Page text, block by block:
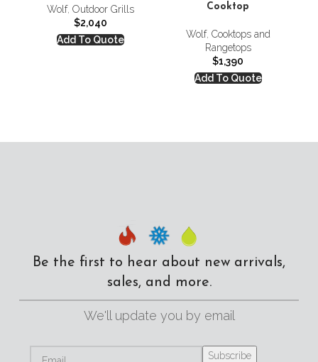
Wolf, Outdoor Grills
$2,040
Add To Quote
Cooktop
Wolf, Cooktops and
Rangetops
$1,390
Add To Quote
Be the first to hear about new arrivals,
sales, and more.
We'll update you by email